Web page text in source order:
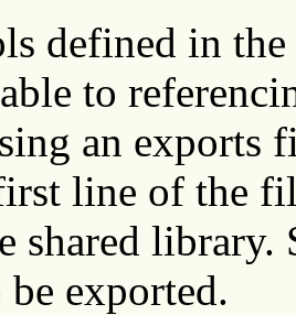
defined in
to
an exports
line of the
shared library.
exported.